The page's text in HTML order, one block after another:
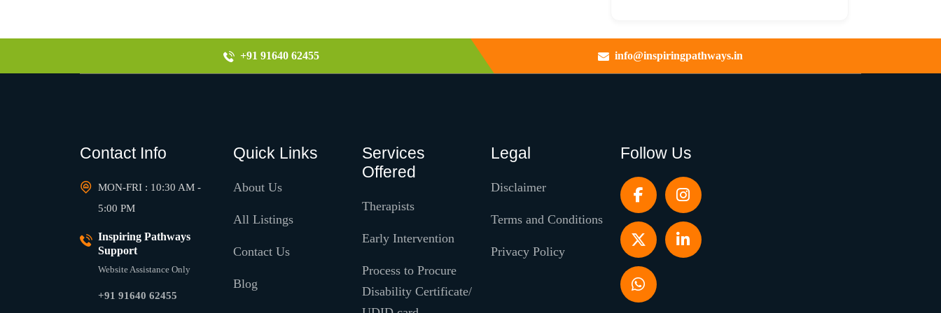
+91 91640 62455 info@inspiringpathways.in
Contact Info
MON-FRI : 10:30 AM -
5:00 PM
Inspiring Pathways
Support
Website Assistance Only
+91 91640 62455
Quick Links
About Us
All Listings
Contact Us
Blog
Services
Offered
Therapists
Early Intervention
Process to Procure
Disability Certificate/
Legal
Disclaimer
Terms and Conditions
Privacy Policy
Follow Us